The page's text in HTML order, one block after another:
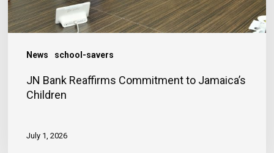
News school-savers
JN Bank Reaffirms Commitment to Jamaica’s
Children
July 1, 2026